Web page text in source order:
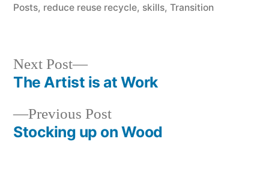
Posts, reduce reuse recycle, skills, Transition
Post
navigation
Previous PostPrevious
post:
Stocking up on Wood
Next Post
Next
post:
The Artist is at Work